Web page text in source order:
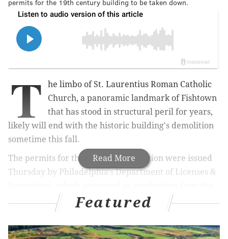
permits for the 19th century building to be taken down.
Read More
T
he limbo of St. Laurentius Roman Catholic
Church, a panoramic landmark of Fishtown
that has stood in structural peril for years,
likely will end with the historic building's demolition
sometime this fall.
The permits for the church's demolition were issued
Thursday by Philadelphia's Department of Licenses &
building's New Jersey-based owner after conditions
set by the city's Historical Commission were
sufficiently met, L&I spokesperson Karen Guss said.
Featured